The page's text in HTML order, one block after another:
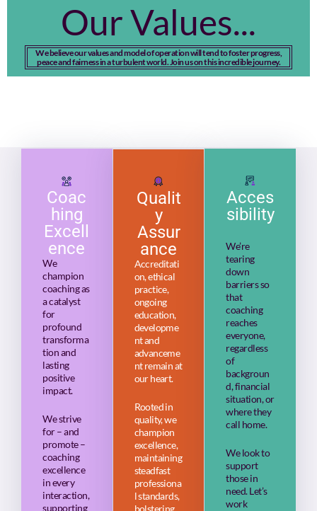
Our Values...
We believe our values and model of operation will tend to foster progress,
peace and fairness in a turbulent world. Join us on this incredible journey.
Coac
hing
Excell
ence
We
champion
coaching as
a catalyst
for
profound
transforma
tion and
lasting
positive
impact.
We strive
for – and
promote –
coaching
excellence
in every
interaction,
supporting
Qualit
y
Assur
ance
Accreditati
on, ethical
practice,
ongoing
education,
developme
nt and
advanceme
nt remain at
our heart.
Rooted in
quality, we
champion
excellence,
maintaining
steadfast
professiona
l standards,
Acces
sibility
We’re
tearing
down
barriers so
that
coaching
reaches
everyone,
regardless
of
backgroun
d, financial
situation, or
where they
call home.
We look to
support
those in
need. Let’s
work